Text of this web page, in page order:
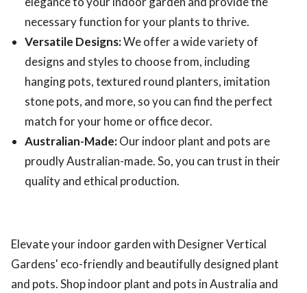
necessary function for your plants to thrive.
Versatile Designs:We offer a wide variety of
designs and styles to choose from, including
hanging pots, textured round planters, imitation
stone pots, and more, so you can find the perfect
match for your home or office decor.
Australian-Made:Our indoor plant and pots are
proudly Australian-made. So, you can trust in their
quality and ethical production.
Elevate your indoor garden with Designer Vertical
Gardens' eco-friendly and beautifully designed plant
and pots. Shop indoor plant and pots in Australia and